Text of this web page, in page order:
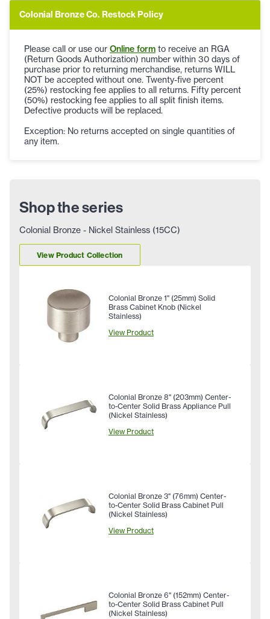
Colonial Bronze Co. Restock Policy
Please call or use our Online form to receive an RGA
(Return Goods Authorization) number within 30 days of
purchase prior to returning merchandise, returns WILL
NOT be accepted without one. Twenty-five percent
(25%) restocking fee applies to all returns. Fifty percent
(50%) restocking fee applies to all split finish items.
Defective products will be replaced.
Exception: No returns accepted on single quantities of
any item.
Shop the series
Colonial Bronze - Nickel Stainless (15CC)
View Product Collection
Colonial Bronze 1" (25mm) Solid
Brass Cabinet Knob (Nickel
Stainless)
View Product
Colonial Bronze 8" (203mm) Center-
to-Center Solid Brass Appliance Pull
(Nickel Stainless)
View Product
Colonial Bronze 3" (76mm) Center-
to-Center Solid Brass Cabinet Pull
(Nickel Stainless)
View Product
Colonial Bronze 6" (152mm) Center-
to-Center Solid Brass Cabinet Pull
(Nickel Stainless)